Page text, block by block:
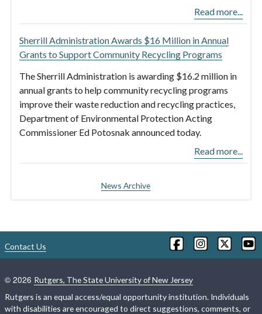
Read more...
Sherrill Administration Awards $16 Million in Annual
Grants to Support Community Recycling Programs
The Sherrill Administration is awarding $16.2 million in
annual grants to help community recycling programs
improve their waste reduction and recycling practices,
Department of Environmental Protection Acting
Commissioner Ed Potosnak announced today.
Read more...
News Archive
Contact Us
© 2026 Rutgers, The State University of New Jersey
Rutgers is an equal access/equal opportunity institution. Individuals
with disabilities are encouraged to direct suggestions, comments, or